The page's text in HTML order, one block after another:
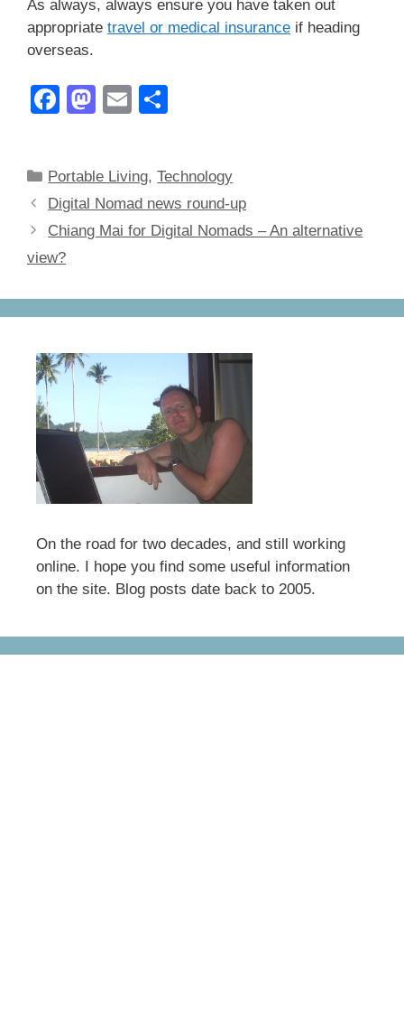
As always, always ensure you have taken out
appropriate travel or medical insurance if heading
overseas.
F
e
b
o
o
k
M
o
d
o
E
e
Categories
Portable Living,Technology
Digital Nomad news round-up
Chiang Mai for Digital Nomads – An alternative
view?
On the road for two decades, and still working
online. I hope you find some useful information
on the site. Blog posts date back to 2005.